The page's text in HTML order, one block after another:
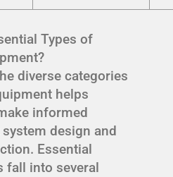
Types of
diverse categories
helps
informed
design and
Essential
fall into several